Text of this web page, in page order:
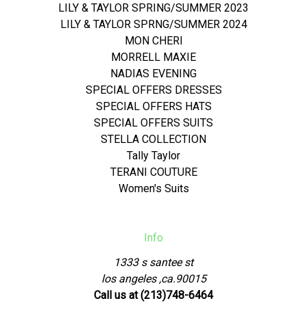
LILY & TAYLOR SPRING/SUMMER 2023
LILY & TAYLOR SPRNG/SUMMER 2024
MON CHERI
MORRELL MAXIE
NADIAS EVENING
SPECIAL OFFERS DRESSES
SPECIAL OFFERS HATS
SPECIAL OFFERS SUITS
STELLA COLLECTION
Tally Taylor
TERANI COUTURE
Women's Suits
Info
1333 s santee st
los angeles ,ca.90015
Call us at (213)748-6464